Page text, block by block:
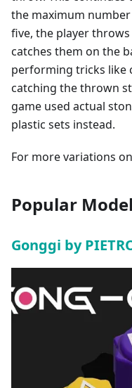
the maximum
five, the player
catches them on the
performing tricks like
catching the thrown
game used actual
plastic sets instead.
For more variations
Popular
Gonggi by